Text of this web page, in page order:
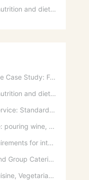
Basic knowledge of food nutrition and dietary balance
Food and Beverage Service Case Study: Featured Recommendations and Handling Wrong Dishes
Basic knowledge of food nutrition and dietary balance
Western-style à la carte service: Standards for taking orders, serving food, and table service
Chinese restaurant service: pouring wine, order of serving dishes and the art of food presentation
Restaurant server job requirements for intermediate and senior levels and food and beverage department organizational structure
Standards for Individual and Group Catering Services at Western Restaurants
Introduction to Imperial Cuisine, Vegetarian Cuisine, Official Cuisine, and Western Cuisine